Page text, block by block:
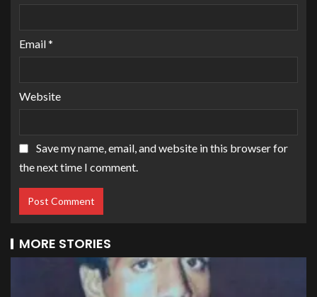
Email*
Website
Save my name, email, and website in this browser for
the next time I comment.
MORE STORIES